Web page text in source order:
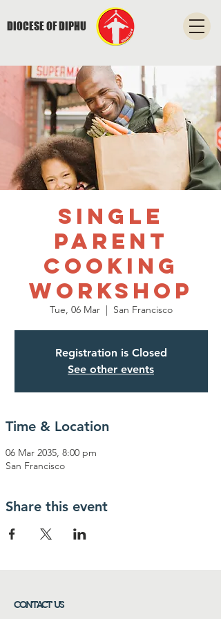
DIOCESE OF DIPHU
Single
Parent
Cooking
Workshop
Tue, 06 Mar
  |
San Francisco
Registration is Closed
See other events
Time & Location
06 Mar 2035, 8:00 pm
San Francisco
Share this event
CONTACT US